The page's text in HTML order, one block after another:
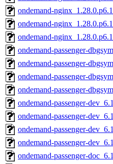
ondemand-
ondemand-
ondemand-
ondemand-passenger-
ondemand-passenger-
ondemand-passenger-
ondemand-passenger-
ondemand-passenger-
ondemand-passenger-
ondemand-passenger-
ondemand-passenger-
ondemand-passenger-